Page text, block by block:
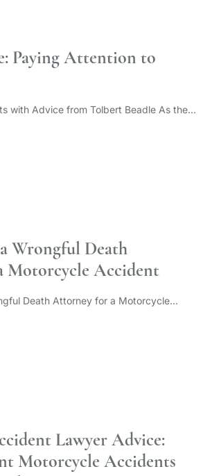
Paying Attention to
with Advice from Tolbert Beadle As the...
Wrongful Death
Motorcycle Accident
Death Attorney for a Motorcycle...
Lawyer Advice:
Motorcycle Accidents